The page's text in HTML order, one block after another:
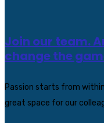
Join our team.
change the
Passion starts from
great space for our